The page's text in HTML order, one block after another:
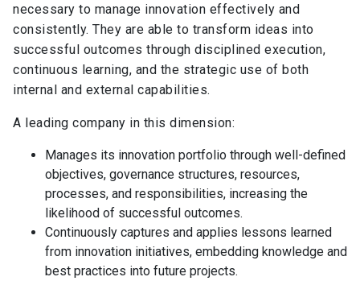
necessary to manage innovation effectively and
consistently. They are able to transform ideas into
successful outcomes through disciplined execution,
continuous learning, and the strategic use of both
internal and external capabilities.
A leading company in this dimension:
Manages its innovation portfolio through well-defined
objectives, governance structures, resources,
processes, and responsibilities, increasing the
likelihood of successful outcomes.
Continuously captures and applies lessons learned
from innovation initiatives, embedding knowledge and
best practices into future projects.